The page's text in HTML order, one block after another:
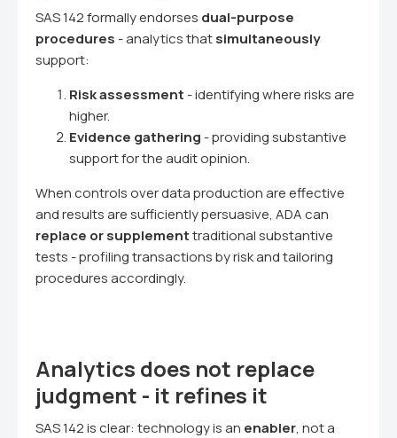
SAS 142 formally endorses dual-purpose
procedures - analytics thatsimultaneously
support:
Risk assessment - identifying where risks are
higher.
Evidence gathering - providing substantive
support for the audit opinion.
When controls over data production are effective
and results are sufficiently persuasive, ADA can
replace or supplementtraditional substantive
tests - profiling transactions by risk and tailoring
procedures accordingly.
Analytics does not replace
judgment - it refines it
SAS 142 is clear: technology is an enabler, not a